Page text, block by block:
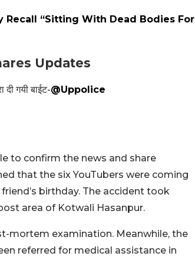
“Sitting With Dead Bodies For
Updates
दी गयी बाईट-@Uppolice
to confirm the news and share
that the six YouTubers were coming
birthday. The accident took
area of Kotwali Hasanpur.
mortem examination. Meanwhile, the
referred for medical assistance in